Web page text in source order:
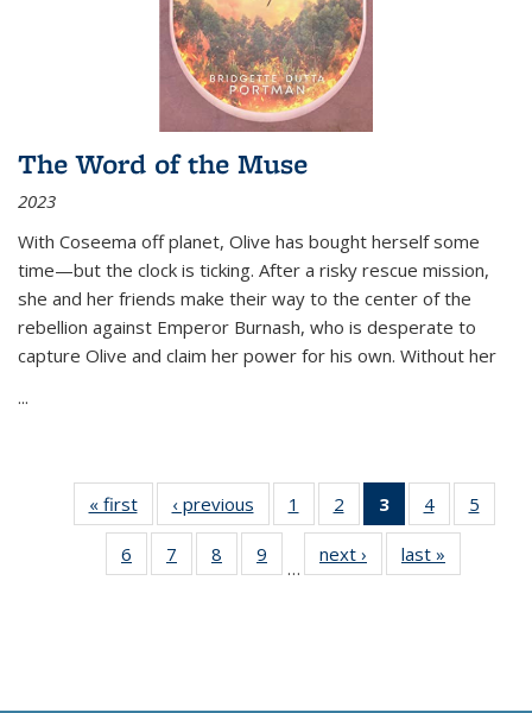
The Word of the Muse
2023
With Coseema off planet, Olive has bought herself some
time—but the clock is ticking. After a risky rescue mission,
she and her friends make their way to the center of the
rebellion against Emperor Burnash, who is desperate to
capture Olive and claim her power for his own. Without her
...
« first
Thumbnail
list:
Publications
‹ previous
Thumbnail
list:
Publications
1
of 11
Thumbnail
list:
Publications
2
of 11
Thumbnail
list:
Publications
3
of 11
Thumbnail
list:
Publications
4
of 11
Thumbnail
Publications
5
6
of 11
Thumbnail
7
of 11
Thumbnail
8
of 11
Thumbnail
9
of 11
Thumbnail
…
next ›
Thumbnail
list:
last »